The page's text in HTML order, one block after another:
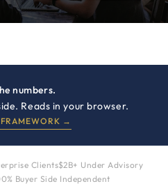
numbers.
Reads in your browser.
→
Clients$2B+ Under Advisory
Buyer Side Independent